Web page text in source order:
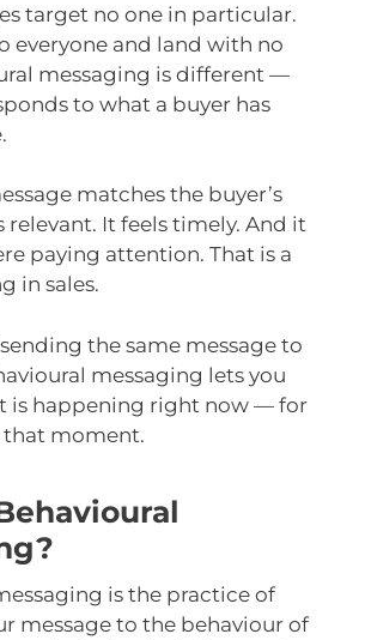
target no one in particular.
everyone and land with no
messaging is different —
to what a buyer has
matches the buyer’s
relevant. It feels timely. And it
paying attention. That is a
in sales.
the same message to
messaging lets you
is happening right now — for
moment.
is the practice of
message to the behaviour of